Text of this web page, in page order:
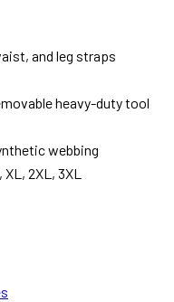
and leg straps
heavy-duty tool
webbing
2XL, 3XL